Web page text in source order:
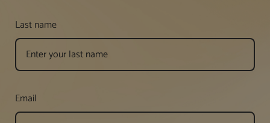
Last name
Email